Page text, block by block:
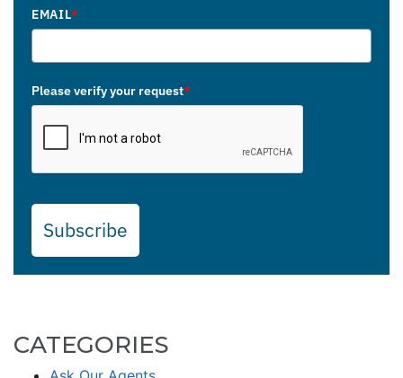
EMAIL*
Please verify your request*
Subscribe
CATEGORIES